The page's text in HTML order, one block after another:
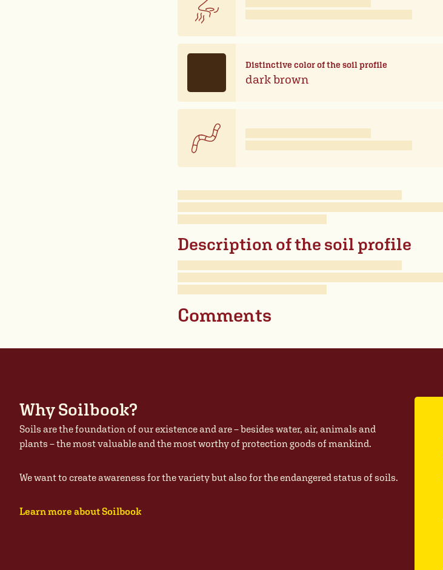
Distinctive color of the soil profile
dark brown
Description of the soil profile
Comments
Why Soilbook?
Soils are the foundation of our existence and are – besides water, air, animals and
plants – the most valuable and the most worthy of protection goods of mankind.
We want to create awareness for the variety but also for the endangered status of soils.
Learn more about Soilbook